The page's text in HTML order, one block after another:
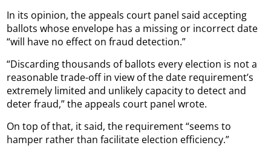
In its opinion, the appeals court panel said accepting
ballots whose envelope has a missing or incorrect date
“will have no effect on fraud detection.”
“Discarding thousands of ballots every election is not a
reasonable trade-off in view of the date requirement’s
extremely limited and unlikely capacity to detect and
deter fraud,” the appeals court panel wrote.
On top of that, it said, the requirement “seems to
hamper rather than facilitate election efficiency.”